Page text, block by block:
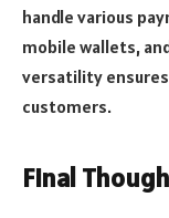
handle various
mobile wallets,
versatility
customers.
Final